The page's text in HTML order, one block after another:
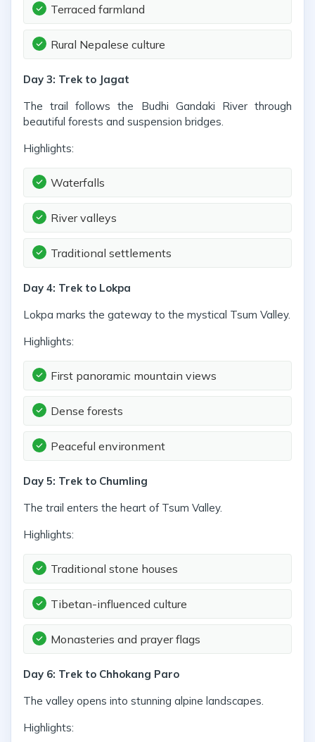
Terraced farmland
Rural Nepalese culture
Day 3: Trek to Jagat
The trail follows the Budhi Gandaki River through
beautiful forests and suspension bridges.
Highlights:
Waterfalls
River valleys
Traditional settlements
Day 4: Trek to Lokpa
Lokpa marks the gateway to the mystical Tsum Valley.
Highlights:
First panoramic mountain views
Dense forests
Peaceful environment
Day 5: Trek to Chumling
The trail enters the heart of Tsum Valley.
Highlights:
Traditional stone houses
Tibetan-influenced culture
Monasteries and prayer flags
Day 6: Trek to Chhokang Paro
The valley opens into stunning alpine landscapes.
Highlights: